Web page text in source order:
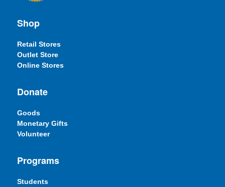
Shop
Retail Stores
Outlet Store
Online Stores
Donate
Goods
Monetary Gifts
Volunteer
Programs
Students